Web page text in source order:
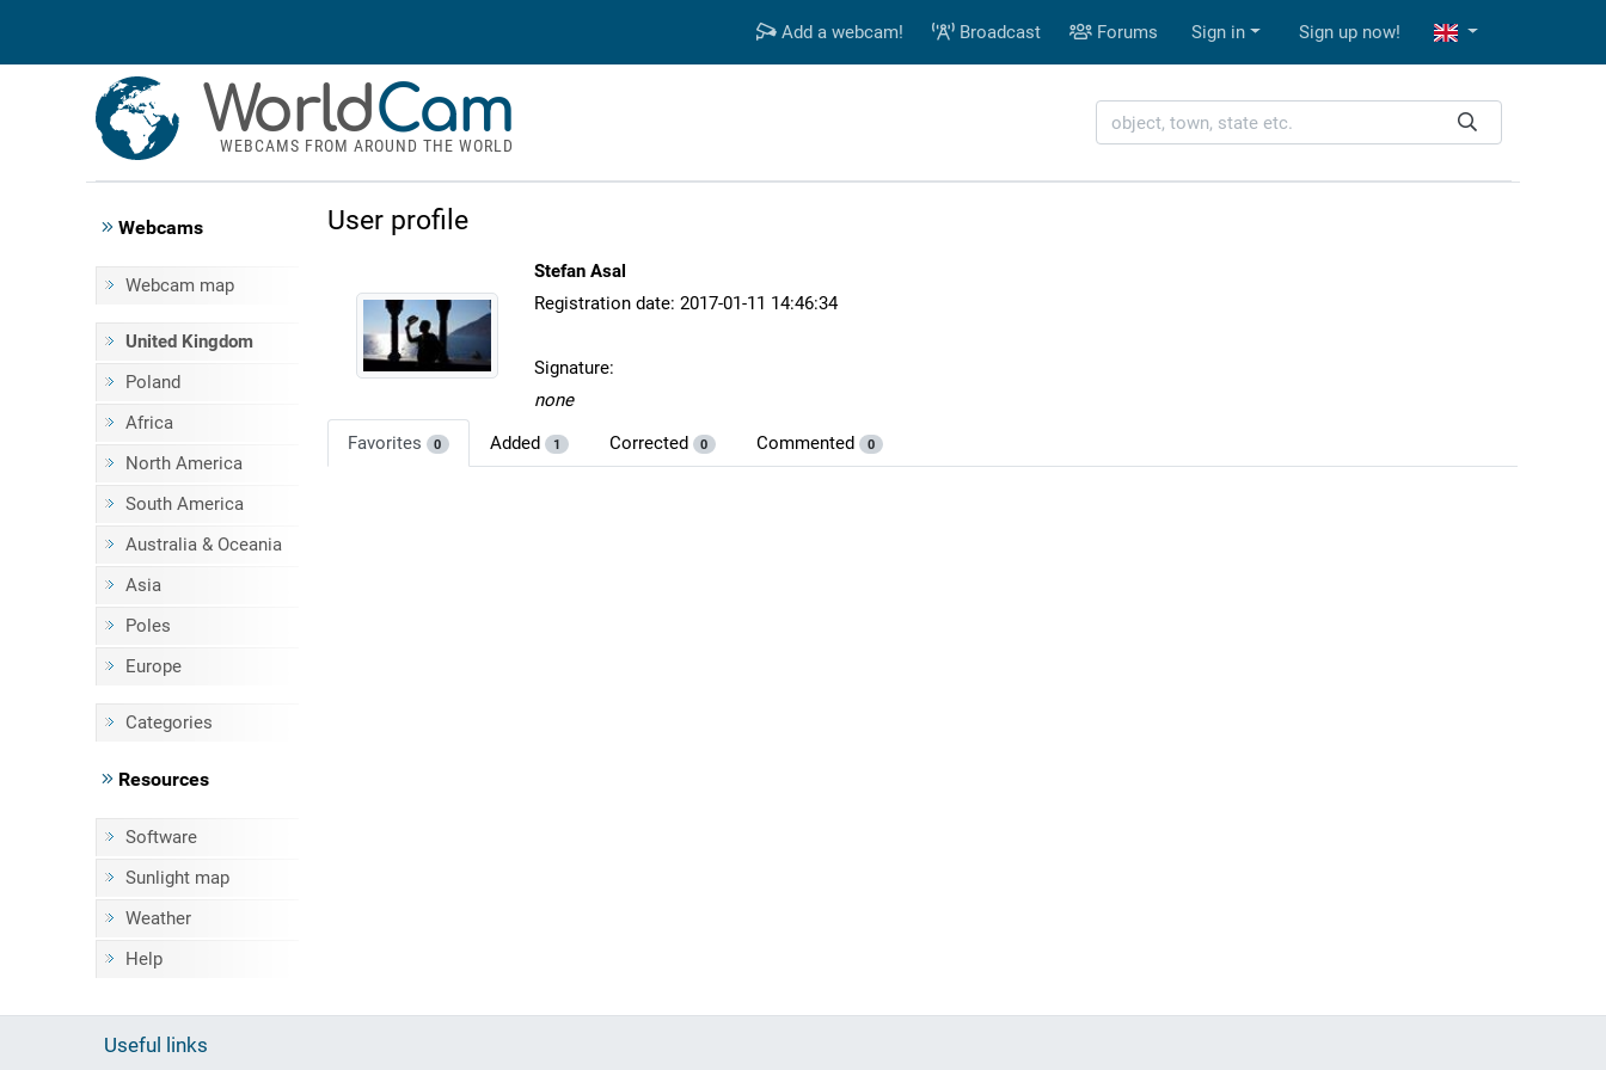
Add a webcam! Broadcast Forums Sign in Sign up now!
WorldCam
WEBCAMS FROM AROUND THE WORLD
Webcams
Webcam map
United Kingdom
Poland
Africa
North America
South America
Australia & Oceania
Asia
Poles
Europe
Categories
Resources
Software
Sunlight map
Weather
Help
User profile
Stefan Asal
Registration date: 2017-01-11 14:46:34
Signature:
none
Favorites
0 Added 1 Corrected 0 Commented 0
Useful links